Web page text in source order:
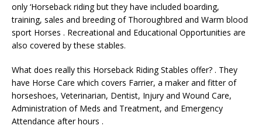
only ‘Horseback riding but they have included boarding,
training, sales and breeding of Thoroughbred and Warm blood
sport Horses . Recreational and Educational Opportunities are
also covered by these stables.
What does really this Horseback Riding Stables offer? . They
have Horse Care which covers Farrier, a maker and fitter of
horseshoes, Veterinarian, Dentist, Injury and Wound Care,
Administration of Meds and Treatment, and Emergency
Attendance after hours .